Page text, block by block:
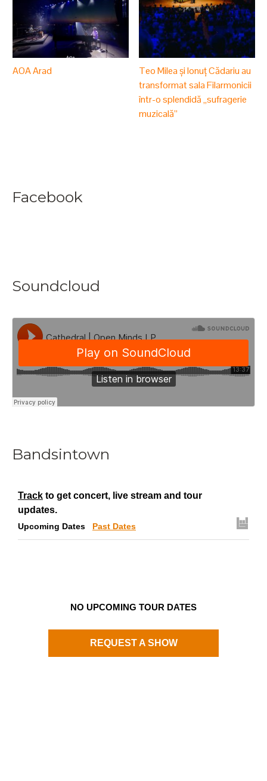
AOA Arad
Teo Milea și Ionuț Cădariu au
transformat sala Filarmonicii
într-o splendidă „sufragerie
muzicală”
Facebook
Soundcloud
Bandsintown
Track to get concert, live stream and tour
updates.
Upcoming Dates Past Dates
NO UPCOMING TOUR DATES
REQUEST A SHOW